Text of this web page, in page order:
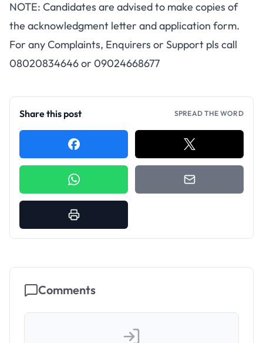
NOTE: Candidates are advised to make copies of
the acknowledgment letter and application form.
For any Complaints, Enquirers or Support pls call
08020834646 or 09024668677
Share this post SPREAD THE WORD
Comments